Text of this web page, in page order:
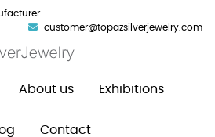
customer@topazsilverjewelry.com
About us Exhibitions
Contact